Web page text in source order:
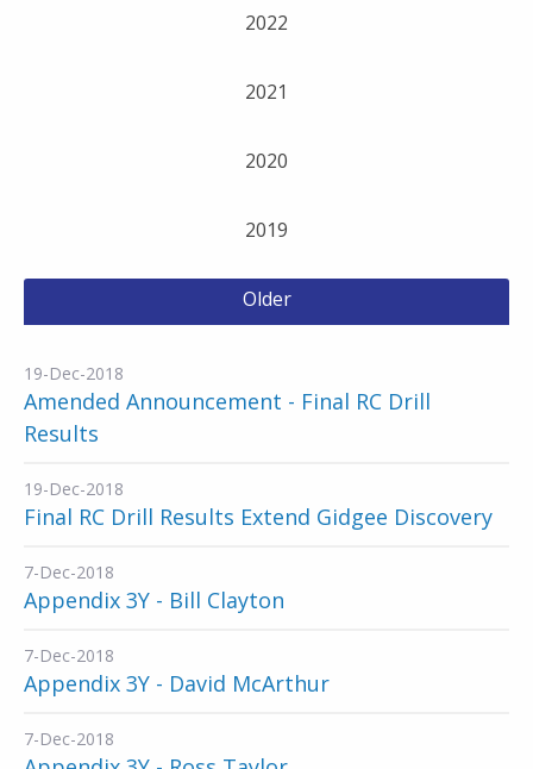
2022
2021
2020
2019
Older
19-Dec-2018
Amended Announcement - Final RC Drill
Results
19-Dec-2018
Final RC Drill Results Extend Gidgee Discovery
7-Dec-2018
Appendix 3Y - Bill Clayton
7-Dec-2018
Appendix 3Y - David McArthur
7-Dec-2018